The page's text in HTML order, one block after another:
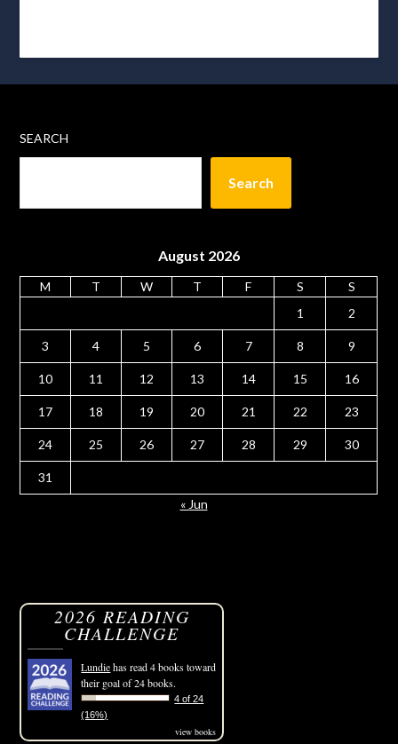
SEARCH
Search
August 2026
M T W T F S
S
1
2
3 4 5 6 7 8 9
10 11 12 13 14 15 16
17 18 19 20 21 22 23
24 25 26 27 28 29 30
31
« Jun
2026 READING
CHALLENGE
Lundiehas read 4 books toward
their goal of 24 books.
4 of 24
(16%)
view books